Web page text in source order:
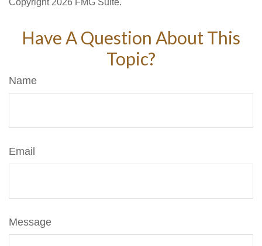
Copyright 2026 FMG Suite.
Have A Question About This
Topic?
Name
Email
Message